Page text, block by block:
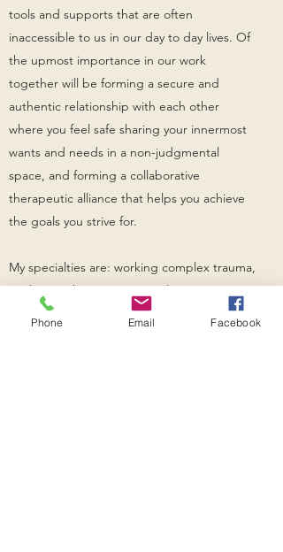
tools and supports that are often
inaccessible to us in our day to day lives. Of
the upmost importance in our work
together will be forming a secure and
authentic relationship with each other
where you feel safe sharing your innermost
wants and needs in a non-judgmental
space, and forming a collaborative
therapeutic alliance that helps you achieve
the goals you strive for.
My specialties are: working complex trauma,
working with LGBTQ+ populations,
supporting clients through family
Phone Email Facebook